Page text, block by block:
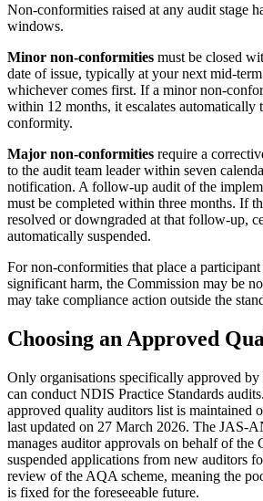
Non-conformities raised at any audit stage
windows.
Minor non-conformities must be closed
date of issue, typically at your next mid-
whichever comes first. If a minor non-
within 12 months, it escalates automatically
conformity.
Major non-conformities require a
to the audit team leader within seven
notification. A follow-up audit of the
must be completed within three months. If
resolved or downgraded at that follow-up,
automatically suspended.
For non-conformities that place a
significant harm, the Commission may be
may take compliance action outside the
Choosing an Approved
Only organisations specifically approved
can conduct NDIS Practice Standards
approved quality auditors list is maintained
last updated on 27 March 2026. The JAS-
manages auditor approvals on behalf of the
suspended applications from new auditors
review of the AQA scheme, meaning the
is fixed for the foreseeable future.